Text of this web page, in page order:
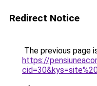
Redirect Notice
The previous page
https://